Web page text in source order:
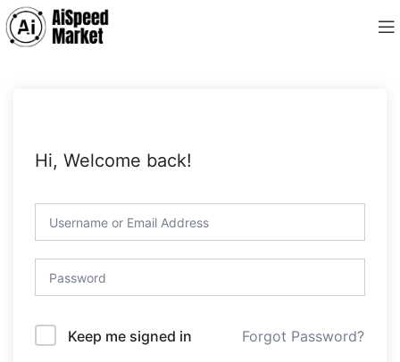
Hi, Welcome back!
Keep me signed in Forgot Password?